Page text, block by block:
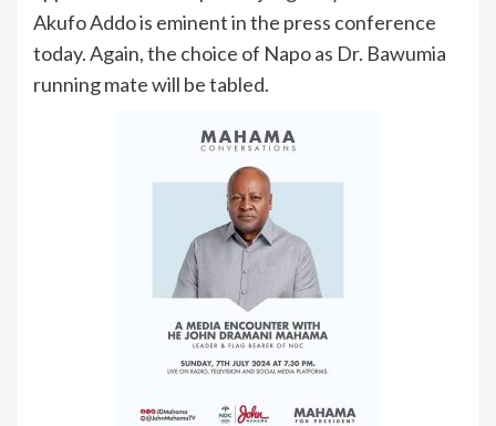
Akufo Addo is eminent in the press conference
today. Again, the choice of Napo as Dr. Bawumia
running mate will be tabled.